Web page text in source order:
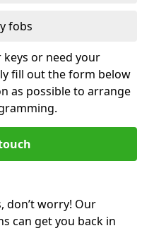
fobs
keys or need your
fill out the form below
as possible to arrange
don’t worry! Our
can get you back in